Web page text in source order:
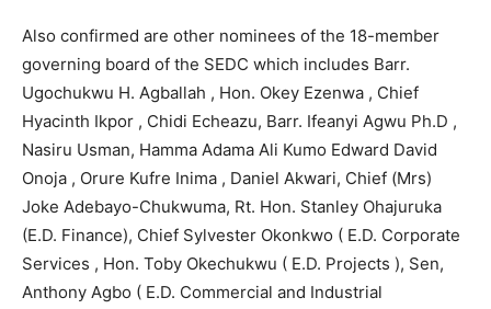
Also confirmed are other nominees of the 18-member
governing board of the SEDC which includes Barr.
Ugochukwu H. Agballah , Hon. Okey Ezenwa , Chief
Hyacinth Ikpor , Chidi Echeazu, Barr. Ifeanyi Agwu Ph.D ,
Nasiru Usman, Hamma Adama Ali Kumo Edward David
Onoja , Orure Kufre Inima , Daniel Akwari, Chief (Mrs)
Joke Adebayo-Chukwuma, Rt. Hon. Stanley Ohajuruka
(E.D. Finance), Chief Sylvester Okonkwo ( E.D. Corporate
Services , Hon. Toby Okechukwu ( E.D. Projects ), Sen,
Anthony Agbo ( E.D. Commercial and Industrial